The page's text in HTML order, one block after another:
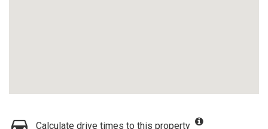
Calculate drive times to this property